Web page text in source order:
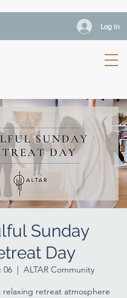
Log In
Sunday
Day
06
  |
ALTAR Community
relaxing retreat atmosphere